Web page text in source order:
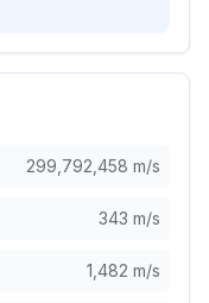
299,792,458 m/s
343 m/s
1,482 m/s